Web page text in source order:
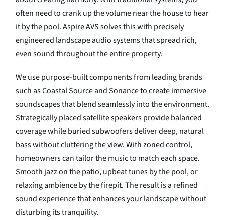
often need to crank up the volume near the house to hear
it by the pool. Aspire AVS solves this with precisely
engineered landscape audio systems that spread rich,
even sound throughout the entire property.
We use purpose-built components from leading brands
such as Coastal Source and Sonance to create immersive
soundscapes that blend seamlessly into the environment.
Strategically placed satellite speakers provide balanced
coverage while buried subwoofers deliver deep, natural
bass without cluttering the view. With zoned control,
homeowners can tailor the music to match each space.
Smooth jazz on the patio, upbeat tunes by the pool, or
relaxing ambience by the firepit. The result is a refined
sound experience that enhances your landscape without
disturbing its tranquility.